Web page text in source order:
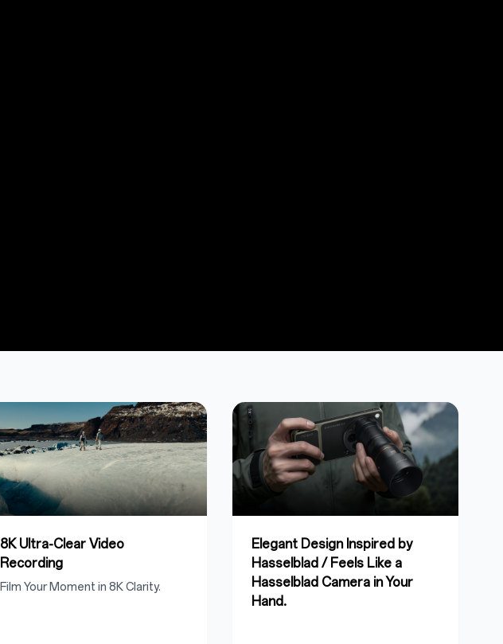
8K Ultra-Clear Video
Recording
Film Your Moment in 8K Clarity.
Elegant Design Inspired by
Hasselblad / Feels Like a
Hasselblad Camera in Your
Hand.